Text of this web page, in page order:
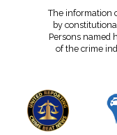
The information
by
Persons named
of the crime